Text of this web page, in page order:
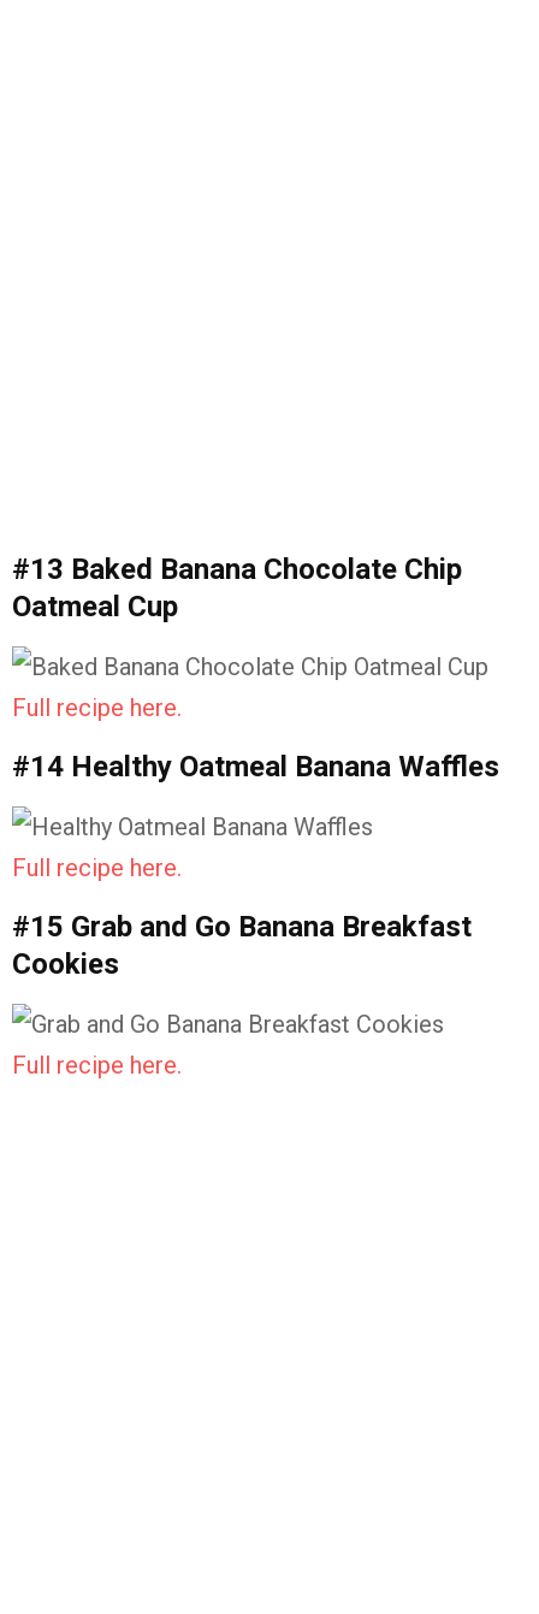
#13 Baked Banana Chocolate Chip
Oatmeal Cup
Full recipe here.
#14 Healthy Oatmeal Banana Waffles
Full recipe here.
#15 Grab and Go Banana Breakfast
Cookies
Full recipe here.